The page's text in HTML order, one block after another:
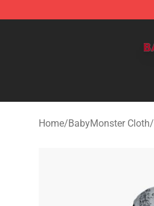
Home/BabyMonster Cloth/